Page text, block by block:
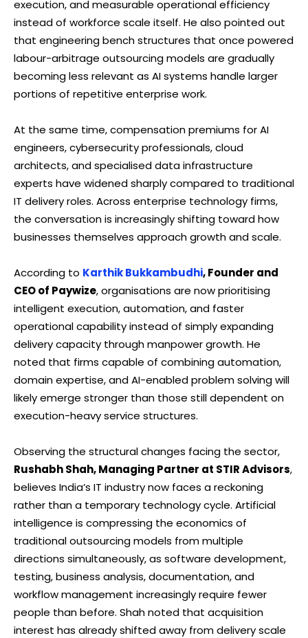
execution, and measurable operational efficiency
instead of workforce scale itself. He also pointed out
that engineering bench structures that once powered
labour-arbitrage outsourcing models are gradually
becoming less relevant as AI systems handle larger
portions of repetitive enterprise work.
At the same time, compensation premiums for AI
engineers, cybersecurity professionals, cloud
architects, and specialised data infrastructure
experts have widened sharply compared to traditional
IT delivery roles. Across enterprise technology firms,
the conversation is increasingly shifting toward how
businesses themselves approach growth and scale.
According to Karthik Bukkambudhi, Founder and
CEO of Paywize, organisations are now prioritising
intelligent execution, automation, and faster
operational capability instead of simply expanding
delivery capacity through manpower growth. He
noted that firms capable of combining automation,
domain expertise, and AI-enabled problem solving will
likely emerge stronger than those still dependent on
execution-heavy service structures.
Observing the structural changes facing the sector,
Rushabh Shah, Managing Partner at STIR Advisors,
believes India’s IT industry now faces a reckoning
rather than a temporary technology cycle. Artificial
intelligence is compressing the economics of
traditional outsourcing models from multiple
directions simultaneously, as software development,
testing, business analysis, documentation, and
workflow management increasingly require fewer
people than before. Shah noted that acquisition
interest has already shifted away from delivery scale